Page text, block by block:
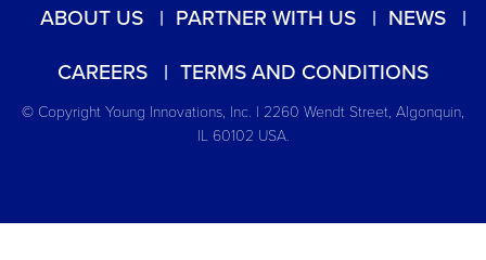
ABOUT US PARTNER WITH US
NEWS
CAREERS
TERMS AND CONDITIONS
© Copyright Young Innovations, Inc. | 2260 Wendt Street, Algonquin,
IL 60102 USA.